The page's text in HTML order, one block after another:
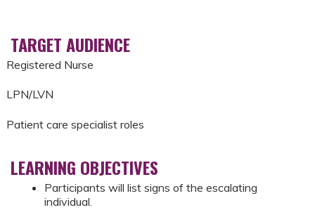
TARGET AUDIENCE
Registered Nurse
LPN/LVN
Patient care specialist roles
LEARNING OBJECTIVES
Participants will list signs of the escalating
individual.